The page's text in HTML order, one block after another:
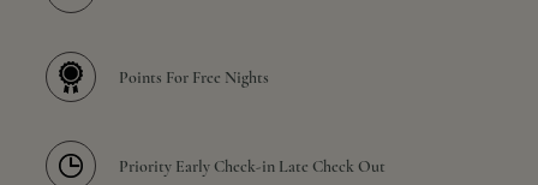
Points For Free Nights
Priority Early Check-in Late Check Out